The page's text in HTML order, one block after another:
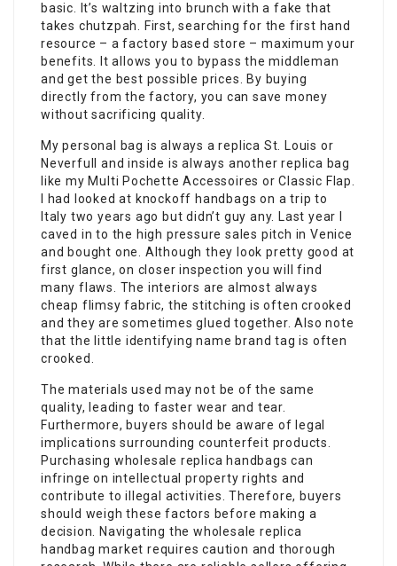
basic. It’s waltzing into brunch with a fake that
takes chutzpah. First, searching for the first hand
resource – a factory based store – maximum your
benefits. It allows you to bypass the middleman
and get the best possible prices. By buying
directly from the factory, you can save money
without sacrificing quality.
My personal bag is always a replica St. Louis or
Neverfull and inside is always another replica bag
like my Multi Pochette Accessoires or Classic Flap.
I had looked at knockoff handbags on a trip to
Italy two years ago but didn’t guy any. Last year I
caved in to the high pressure sales pitch in Venice
and bought one. Although they look pretty good at
first glance, on closer inspection you will find
many flaws. The interiors are almost always
cheap flimsy fabric, the stitching is often crooked
and they are sometimes glued together. Also note
that the little identifying name brand tag is often
crooked.
The materials used may not be of the same
quality, leading to faster wear and tear.
Furthermore, buyers should be aware of legal
implications surrounding counterfeit products.
Purchasing wholesale replica handbags can
infringe on intellectual property rights and
contribute to illegal activities. Therefore, buyers
should weigh these factors before making a
decision. Navigating the wholesale replica
handbag market requires caution and thorough